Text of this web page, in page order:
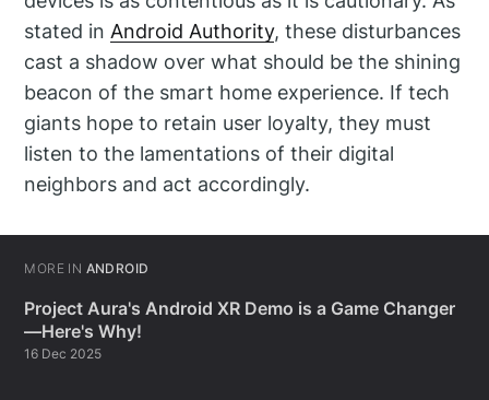
stated inAndroid Authority, these disturbances
cast a shadow over what should be the shining
beacon of the smart home experience. If tech
giants hope to retain user loyalty, they must
listen to the lamentations of their digital
neighbors and act accordingly.
MORE IN ANDROID
Project Aura's Android XR Demo is a Game Changer
—Here's Why!
16 Dec 2025